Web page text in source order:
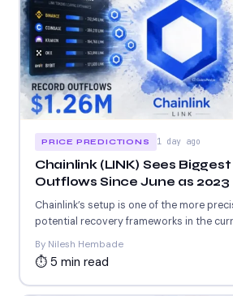
PRICE PREDICTIONS 1 day ago
Chainlink (LINK) Sees
Outflows Since June as
Setup Repeats
Chainlink’s setup is one of the more
potential recovery frameworks in the
By Nilesh Hembade
⏱ 5 min read